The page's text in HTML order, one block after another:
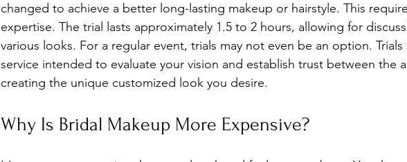
changed to achieve a better long-lasting makeup or hairstyle. This
expertise. The trial lasts approximately 1.5 to 2 hours, allowing for
various looks. For a regular event, trials may not even be an option. Trials
service intended to evaluate your vision and establish trust between the
creating the unique customized look you desire.
Why Is Bridal Makeup More Expensive?